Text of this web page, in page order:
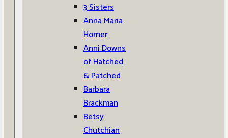
3 Sisters
Anna Maria
Horner
Anni Downs
of Hatched
& Patched
Barbara
Brackman
Betsy
Chutchian